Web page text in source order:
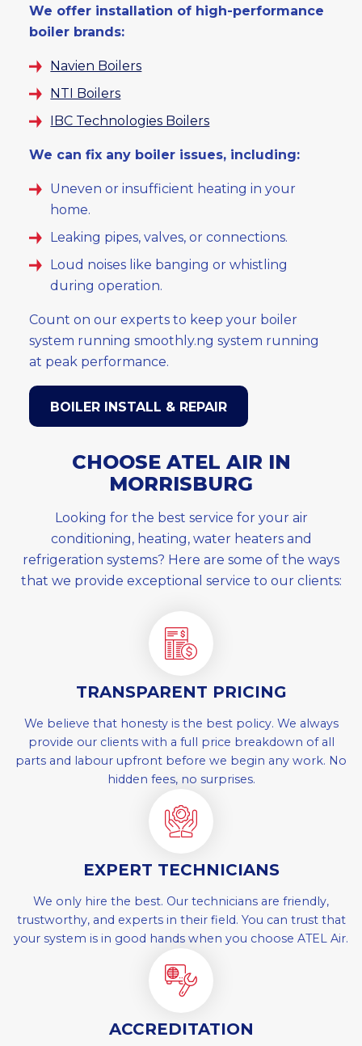
We offer installation of high-performance
boiler brands:
Navien Boilers
NTI Boilers
IBC Technologies Boilers
We can fix any boiler issues, including:
Uneven or insufficient heating in your
home.
Leaking pipes, valves, or connections.
Loud noises like banging or whistling
during operation.
Count on our experts to keep your boiler
system running smoothly.ng system running
at peak performance.
BOILER INSTALL & REPAIR
CHOOSE ATEL AIR IN
MORRISBURG
Looking for the best service for your air
conditioning, heating, water heaters and
refrigeration systems? Here are some of the ways
that we provide exceptional service to our clients:
TRANSPARENT PRICING
We believe that honesty is the best policy. We always
provide our clients with a full price breakdown of all
parts and labour upfront before we begin any work. No
hidden fees, no surprises.
EXPERT TECHNICIANS
We only hire the best. Our technicians are friendly,
trustworthy, and experts in their field. You can trust that
your system is in good hands when you choose ATEL Air.
ACCREDITATION